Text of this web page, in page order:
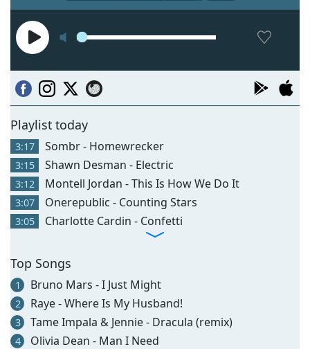
Playlist today
3:17 Sombr - Homewrecker
3:15 Shawn Desman - Electric
3:12 Montell Jordan - This Is How We Do It
3:07 Onerepublic - Counting Stars
3:05 Charlotte Cardin - Confetti
Top Songs
1 Bruno Mars - I Just Might
2 Raye - Where Is My Husband!
3 Tame Impala & Jennie - Dracula (remix)
4 Olivia Dean - Man I Need